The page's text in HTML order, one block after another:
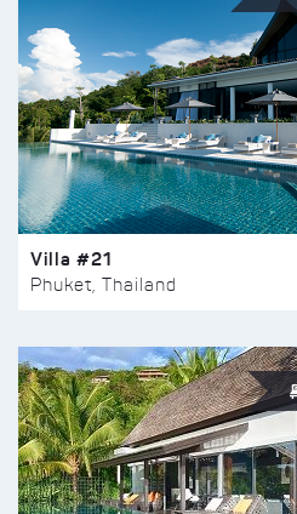
Villa #21
Phuket, Thailand